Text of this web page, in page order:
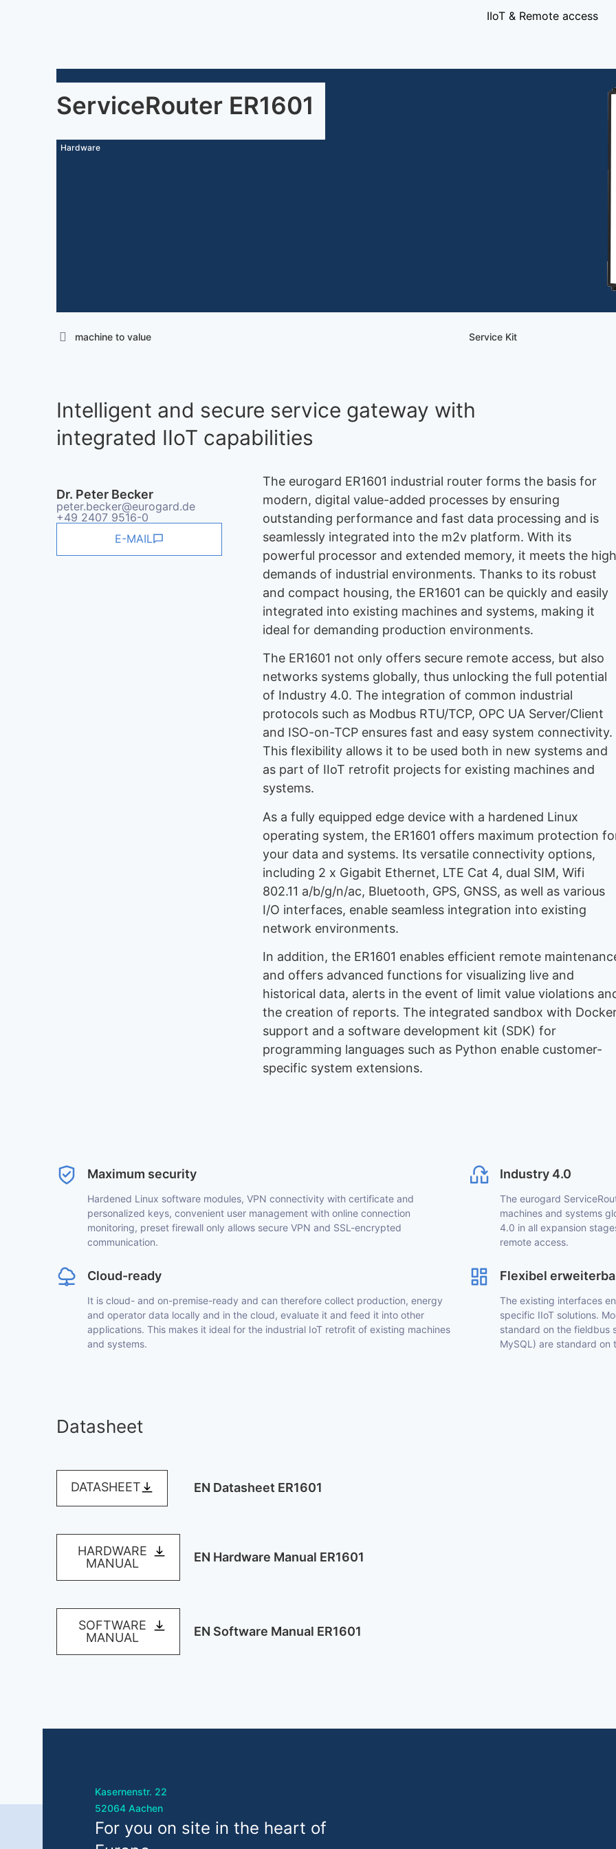
IIoT & Remote access
ServiceRouter ER1601
Hardware
machine to value Service Kit
Intelligent and secure service gateway with
integrated IIoT capabilities
Dr. Peter Becker
peter.becker@eurogard.de
+49 2407 9516-0
E-MAIL
The eurogard ER1601 industrial router forms the basis for
modern, digital value-added processes by ensuring
outstanding performance and fast data processing and is
seamlessly integrated into the m2v platform. With its
powerful processor and extended memory, it meets the high
demands of industrial environments. Thanks to its robust
and compact housing, the ER1601 can be quickly and easily
integrated into existing machines and systems, making it
ideal for demanding production environments.
The ER1601 not only offers secure remote access, but also
networks systems globally, thus unlocking the full potential
of Industry 4.0. The integration of common industrial
protocols such as Modbus RTU/TCP, OPC UA Server/Client
and ISO-on-TCP ensures fast and easy system connectivity.
This flexibility allows it to be used both in new systems and
as part of IIoT retrofit projects for existing machines and
systems.
As a fully equipped edge device with a hardened Linux
operating system, the ER1601 offers maximum protection
your data and systems. Its versatile connectivity options,
including 2 x Gigabit Ethernet, LTE Cat 4, dual SIM, Wifi
802.11 a/b/g/n/ac, Bluetooth, GPS, GNSS, as well as various
I/O interfaces, enable seamless integration into existing
network environments.
In addition, the ER1601 enables efficient remote
and offers advanced functions for visualizing live and
historical data, alerts in the event of limit value violations
the creation of reports. The integrated sandbox with
support and a software development kit (SDK) for
programming languages such as Python enable customer-
specific system extensions.
Maximum security
Hardened Linux software modules, VPN connectivity with certificate and
personalized keys, convenient user management with online connection
monitoring, preset firewall only allows secure VPN and SSL-encrypted
communication.
Industry 4.0
The eurogard
machines and systems
4.0 in all expansion
remote access.
Cloud-ready
It is cloud- and on-premise-ready and can therefore collect production, energy
and operator data locally and in the cloud, evaluate it and feed it into other
applications. This makes it ideal for the industrial IoT retrofit of existing machines
and systems.
Flexibel
The existing interfaces
specific IIoT solutions.
standard on the fieldbus
MySQL) are standard on
Datasheet
DATASHEET EN Datasheet ER1601
HARDWARE
MANUAL
EN Hardware Manual ER1601
SOFTWARE
MANUAL
EN Software Manual ER1601
Kasernenstr. 22
52064 Aachen
For you on site in the heart of
eurogard GmbH
Kasernenstr. 22, 52064 Aachen
info@eurogard.de
+49 241 9809236-0